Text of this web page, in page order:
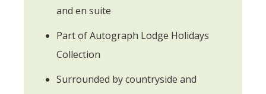
and en suite
Part of Autograph Lodge Holidays
Collection
Surrounded by countryside and